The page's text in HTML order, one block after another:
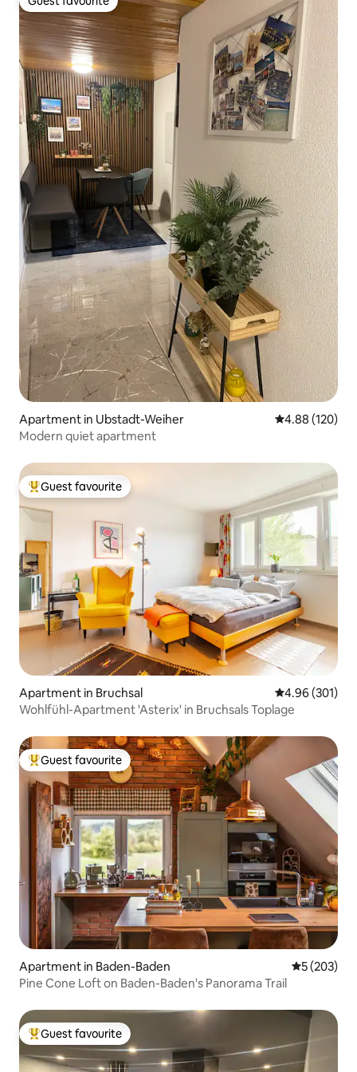
Guest favourite
Apartment in Ubstadt-Weiher 4.88 out of 5
4.88 (120)
Modern quiet apartment
Top guest favourite
Guest favourite
Apartment in Bruchsal 4.96 out of 5
4.96 (301)
Wohlfühl-Apartment 'Asterix' in Bruchsals Toplage
Top guest favourite
Guest favourite
Apartment in Baden-Baden 5 out of 5
5 (203)
Pine Cone Loft on Baden-Baden's Panorama Trail
Top guest favourite
Guest favourite